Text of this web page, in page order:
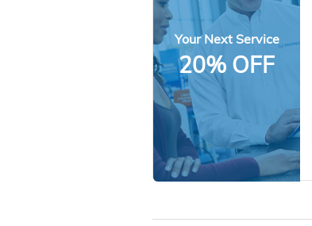
Your Next Service
20% OFF